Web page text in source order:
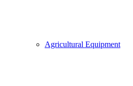
Agricultural Equipment